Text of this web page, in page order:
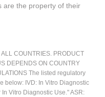
are the property of their
ALL COUNTRIES. PRODUCT
DEPENDS ON COUNTRY
The listed regulatory
below: IVD: In Vitro Diagnostic
Vitro Diagnostic Use." ASR: